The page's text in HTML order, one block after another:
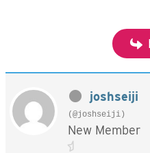
joshseiji
(@joshseiji)
New Member